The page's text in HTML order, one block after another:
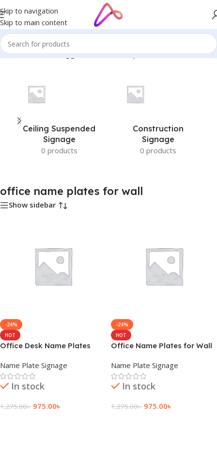
Skip to navigation
Skip to main content
Home/Products tagged “office name plates for wall”
Ceiling Suspended
Signage
0 products
Construction
Signage
0 products
office name plates for wall
Show sidebar
-24%
HOT
Office Desk Name Plates
Name Plate Signage
In stock
1,275.00৳ 975.00৳
-24%
HOT
Office Name Plates for Wall
Name Plate Signage
In stock
1,275.00৳ 975.00৳